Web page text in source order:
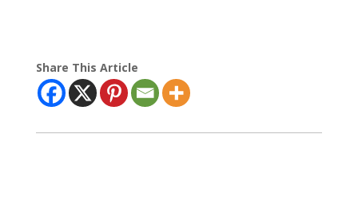
Share This Article